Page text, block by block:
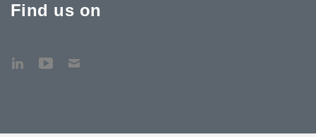
Find us on